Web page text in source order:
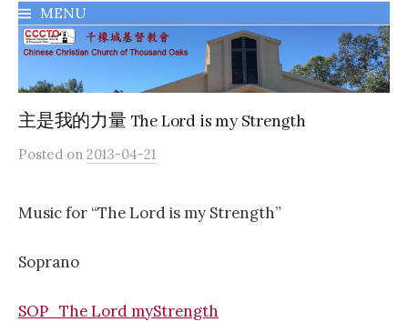
MENU
主是我的力量 The Lord is my Strength
Posted on 2013-04-21
Music for “The Lord is my Strength”
Soprano
SOP_The Lord myStrength